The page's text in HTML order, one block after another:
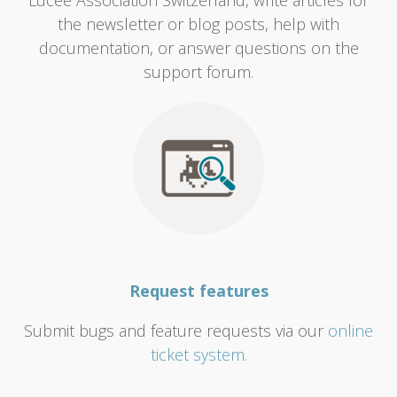
the newsletter or blog posts, help with
documentation, or answer questions on the
support forum.
Request features
Submit bugs and feature requests via our online
ticket system.